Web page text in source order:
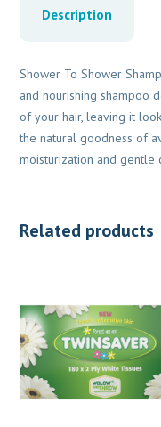
Description
Shower To Shower
and nourishing shampoo
of your hair, leaving it
the natural goodness of
moisturization and gentle
Related products